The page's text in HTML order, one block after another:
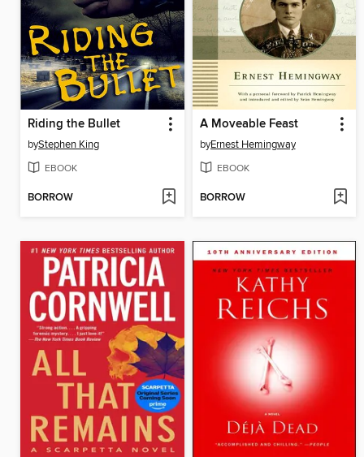
Riding the Bullet
byStephen King
EBOOK
BORROW
A Moveable Feast
byErnest Hemingway
EBOOK
BORROW